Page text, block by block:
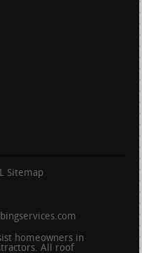
Sitemap
homeowners in
All roof